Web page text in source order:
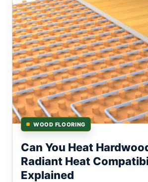
WOOD FLOORING
Can You Heat
Radiant Heat
Explained